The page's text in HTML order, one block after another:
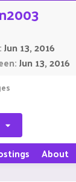
Jun 13, 2016
Jun 13, 2016
About